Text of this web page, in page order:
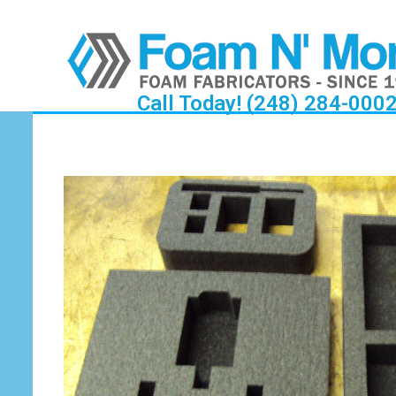
Call Today! (248) 284-